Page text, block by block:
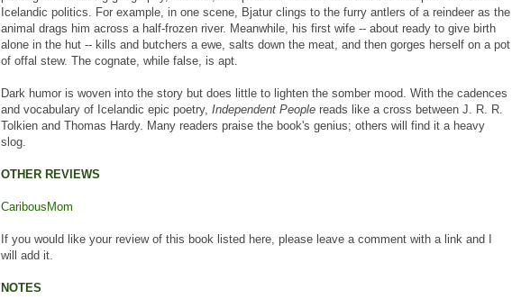
Icelandic politics. For example, in one scene, Bjatur clings to the furry antlers of a reindeer as the
animal drags him across a half-frozen river. Meanwhile, his first wife -- about ready to give birth
alone in the hut -- kills and butchers a ewe, salts down the meat, and then gorges herself on a pot
of offal stew. The cognate, while false, is apt.
Dark humor is woven into the story but does little to lighten the somber mood. With the cadences
and vocabulary of Icelandic epic poetry, Independent People reads like a cross between J. R. R.
Tolkien and Thomas Hardy. Many readers praise the book's genius; others will find it a heavy
slog.
OTHER REVIEWS
CaribousMom
If you would like your review of this book listed here, please leave a comment with a link and I
will add it.
NOTES